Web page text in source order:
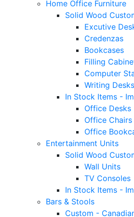
Home Office Furniture
Solid Wood
Excutive
Credenzas
Bookcases
Filling
Computer
Writing Desks
In Stock Items -
Office Desks
Office Chairs
Office
Entertainment Units
Solid Wood
Wall Units
TV Consoles
In Stock Items -
Bars & Stools
Custom -